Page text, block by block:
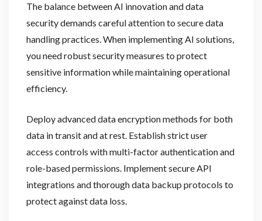
The balance between AI innovation and data
security demands careful attention to secure data
handling practices. When implementing AI solutions,
you need robust security measures to protect
sensitive information while maintaining operational
efficiency.
Deploy advanced data encryption methods for both
data in transit and at rest. Establish strict user
access controls with multi-factor authentication and
role-based permissions. Implement secure API
integrations and thorough data backup protocols to
protect against data loss.